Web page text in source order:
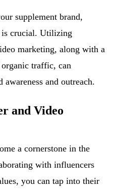
supplement brand,
crucial. Utilizing
marketing, along with a
traffic, can
and outreach.
and Video
a cornerstone in the
with influencers
you can tap into their